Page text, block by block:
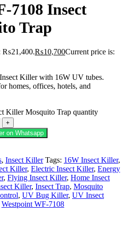
7108 Insect
Trap
₨21,400.₨10,700Current price is:
Killer with 16W UV tubes.
homes, offices, hotels, and
Killer Mosquito Trap quantity
on Whatsapp
, Insect Killer Tags: 16W Insect Killer,
Killer, Electric Insect Killer, Energy
, Flying Insect Killer, Home Insect
Killer, Insect Trap, Mosquito
, UV Bug Killer, UV Insect
Westpoint WF-7108